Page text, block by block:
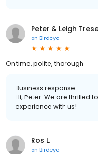
Peter & Leigh
on Birdeye
On time, polite, thorough
Business response:
Hi, Peter. We are thrilled
experience with us!
Ros L.
on Birdeye